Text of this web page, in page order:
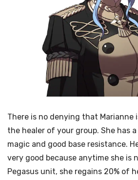
There is no denying that Marianne
the healer of your group. She has
magic and good base resistance.
very good because anytime she is
Pegasus unit, she regains 20% of